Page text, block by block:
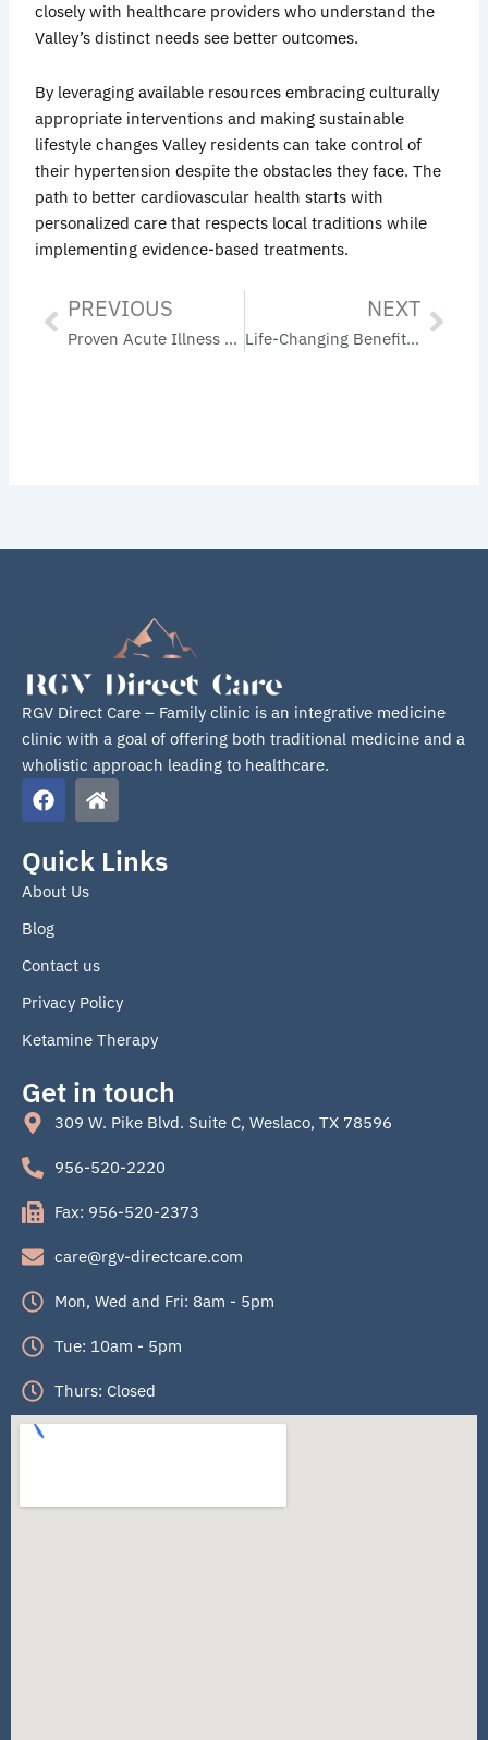
closely with healthcare providers who understand the
Valley’s distinct needs see better outcomes.
By leveraging available resources embracing culturally
appropriate interventions and making sustainable
lifestyle changes Valley residents can take control of
their hypertension despite the obstacles they face. The
path to better cardiovascular health starts with
personalized care that respects local traditions while
implementing evidence-based treatments.
Prev
PREVIOUS
Proven Acute Illness Prevention Tips: Stay Healthy Year-Round
NEXT
Life-Changing Benefits of Weight Loss for Diabetics: Improve Blood Sugar Control
RGV Direct Care – Family clinic is an integrative medicine
clinic with a goal of offering both traditional medicine and a
wholistic approach leading to healthcare.
F
a
e
b
o
o
k
H
o
e
Quick Links
About Us
Blog
Contact us
Privacy Policy
Ketamine Therapy
Get in touch
309 W. Pike Blvd. Suite C, Weslaco, TX 78596
956-520-2220
Fax: 956-520-2373
care@rgv-directcare.com
Mon, Wed and Fri: 8am - 5pm
Tue: 10am - 5pm
Thurs: Closed